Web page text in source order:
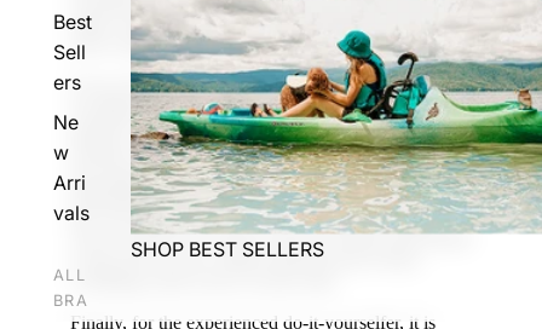
Best
Sell
ers
Ne
w
Arri
vals
ALL
BRA
SHOP BEST SELLERS
make sure they enjoy kayaking before investing in a
more expensive kayak rack.
If you choose this route, make sure that the straps
are tight and that you have at least three anchor
points to secure your kayak. Ideally, two straps
should cover your kayak from bow to stern, and the
last strap should be attached to the front bumper.
Optimally, you would add a fourth anchor point to
the rear bumper of your car for maximum safety.
You can also usescupper plugsto secure your kayak
to the roof of your vehicle and prevent it from
wobbling when you're on the road.
Finally, for the experienced do-it-yourselfer, it is